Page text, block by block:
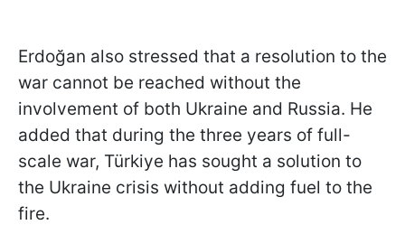
Erdoğan also stressed that a resolution to the
war cannot be reached without the
involvement of both Ukraine and Russia. He
added that during the three years of full-
scale war, Türkiye has sought a solution to
the Ukraine crisis without adding fuel to the
fire.